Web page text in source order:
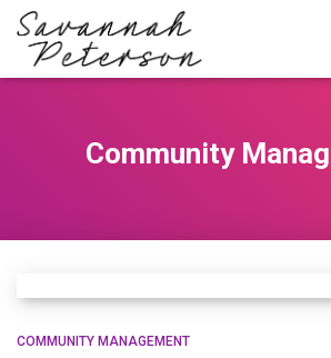
Community
COMMUNITY MANAGEMENT